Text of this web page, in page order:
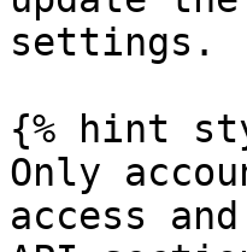
settings.
{% hint
Only
access